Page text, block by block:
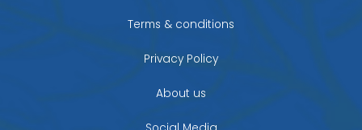
a p o
-
m
e
s
s
Terms & conditions
Privacy Policy
About us